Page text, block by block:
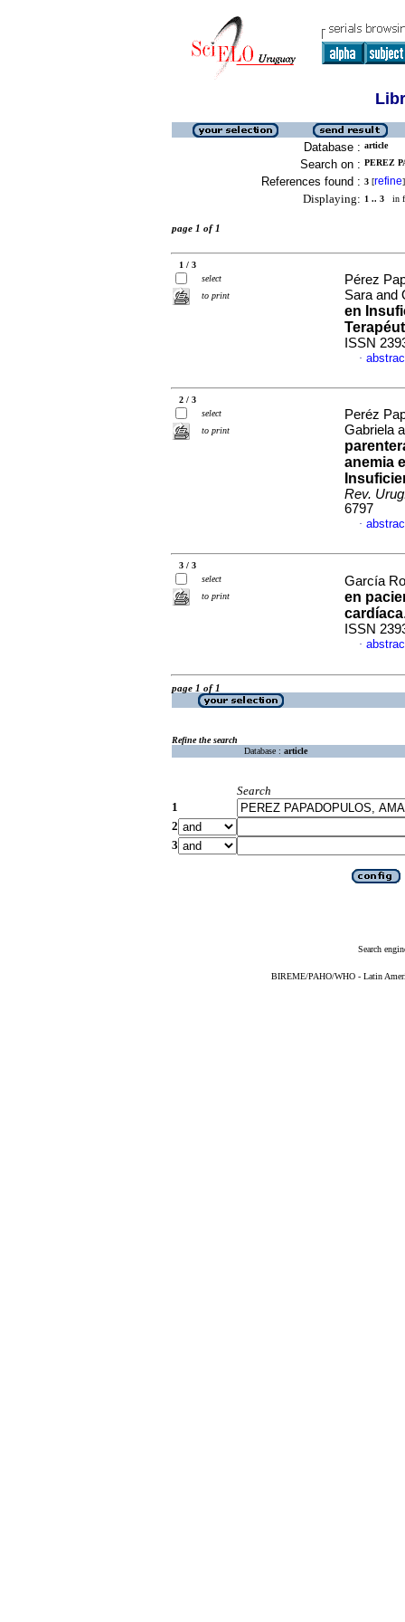
Database : article
Search on : PEREZ
References found : 3 [refine]
Displaying: 1 .. 3 in
page 1 of 1
1 / 3
select
to print
Pérez
Sara and
en
ISSN
·
2 / 3
select
to print
Peréz
Gabriela
anemia
Rev.
6797
·
3 / 3
select
to print
García
en
cardíaca
ISSN
·
page 1 of 1
Refine the search
Database : article
Search
1
2
3
Search
BIREME/PAHO/WHO - Latin